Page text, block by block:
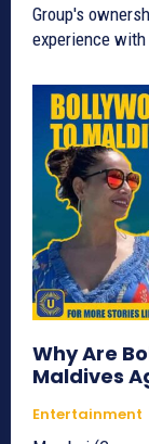
Group's
experience
Why Are
Maldives
Entertainment